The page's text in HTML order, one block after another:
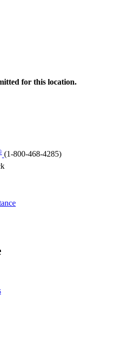
for this location.
(1-800-468-4285)